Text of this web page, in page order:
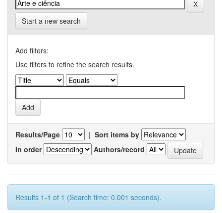
Start a new search
Add filters:
Use filters to refine the search results.
Results/Page | Sort items by
In order
Authors/record
Results 1-1 of 1 (Search time: 0.001 seconds).